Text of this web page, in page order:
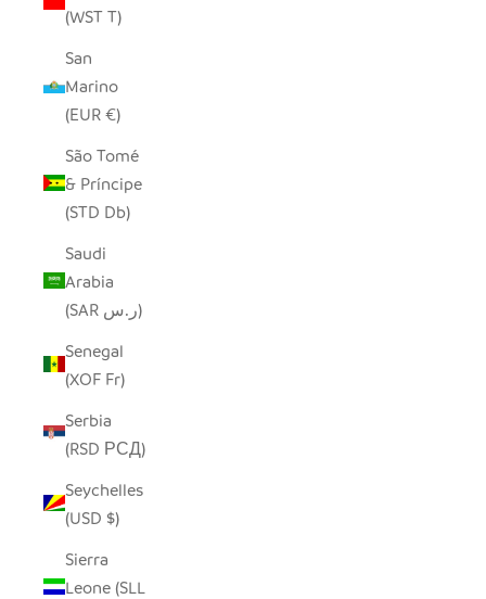
(WST T)
San
Marino
(EUR €)
São Tomé
& Príncipe
(STD Db)
Saudi
Arabia
(SAR ر.س)
Senegal
(XOF Fr)
Serbia
(RSD РСД)
Seychelles
(USD $)
Sierra
Leone (SLL